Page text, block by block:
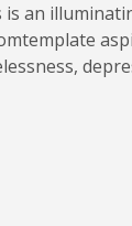
is an